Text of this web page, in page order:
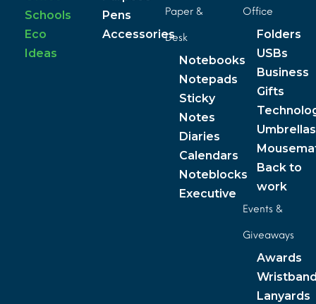
Schools
Eco
Ideas
Pens
Accessories
Paper &
Desk
Notebooks
Notepads
Sticky
Notes
Diaries
Calendars
Noteblocks
Executive
Office
Folders
USBs
Business
Gifts
Umbrellas
Back to
work
Events &
Giveaways
Awards
Lanyards